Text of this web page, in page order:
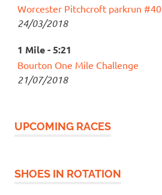
Worcester Pitchcroft parkrun #40
24/03/2018
1 Mile - 5:21
Bourton One Mile Challenge
21/07/2018
UPCOMING RACES
SHOES IN ROTATION